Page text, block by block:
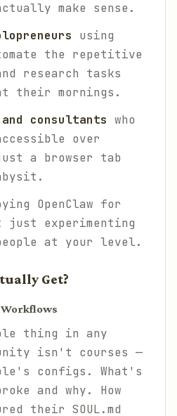
make sense.
using
the repetitive
research tasks
their mornings.
and consultants who
over
a browser tab
OpenClaw for
just experimenting
at your level.
Get?
Workflows
thing in any
isn't courses —
configs. What's
and why. How
their SOUL.md